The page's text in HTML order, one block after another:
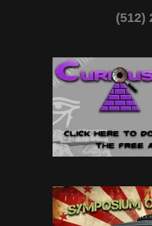
(512)